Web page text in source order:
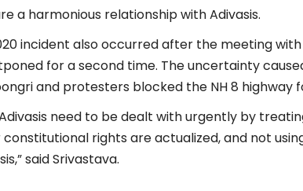
a harmonious relationship with Adivasis.
incident also occurred after the meeting with
for a second time. The uncertainty
and protesters blocked the NH 8 highway
need to be dealt with urgently by
rights are actualized, and not
said Srivastava.